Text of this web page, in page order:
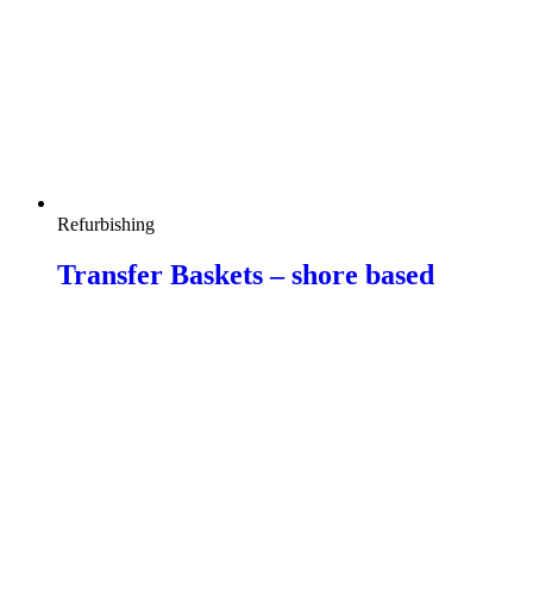
Refurbishing
Transfer Baskets – shore based